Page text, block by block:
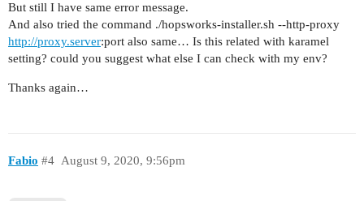
        username: epipe
        password: 5f104eaa_201
      elastic_exporter:
        username: elasticexporter
groups:
      ip: ###########
But still I have same error message.
And also tried the command ./hopsworks-installer.sh --http-proxy
http://proxy.server:port also same… Is this related with karamel
setting? could you suggest what else I can check with my env?
Thanks again…
Fabio August 9, 2020, 9:56pm
#4